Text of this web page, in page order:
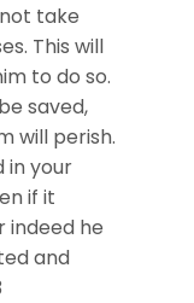
take
This will
to do so.
saved,
will perish.
in your
if it
indeed he
and